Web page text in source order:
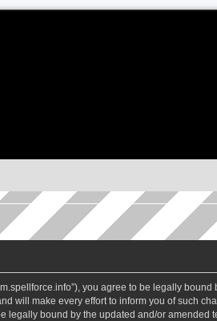
you agree to be legally
will make every effort to inform you of such
legally bound by the updated and/or amended